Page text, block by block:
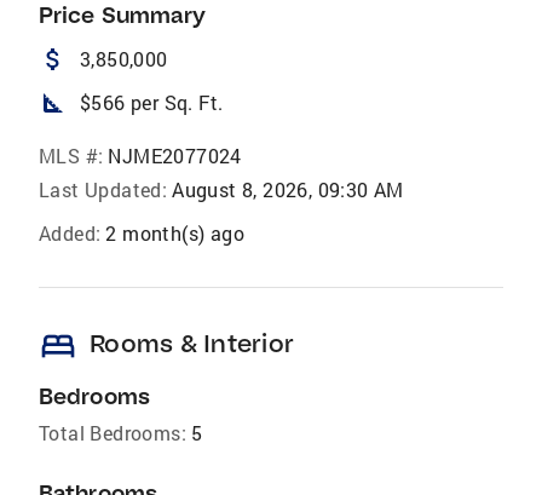
Price Summary
attach_money 3,850,000
square_foot $566 per Sq. Ft.
MLS #: NJME2077024
Last Updated: August 8, 2026, 09:30 AM
Added: 2 month(s) ago
bed Rooms & Interior
Bedrooms
Total Bedrooms: 5